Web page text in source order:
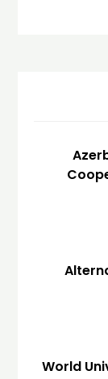
World